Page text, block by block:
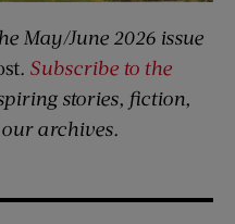
May/June 2026 issue
. Subscribe to the
stories, fiction,
archives.